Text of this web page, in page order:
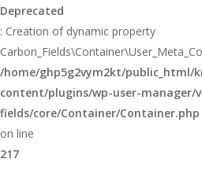
Deprecated
: Creation of dynamic property
/home/ghp5g2vym2kt/public_html/
content/plugins/wp-user-manager/
fields/core/Container/Container.php
on line
217